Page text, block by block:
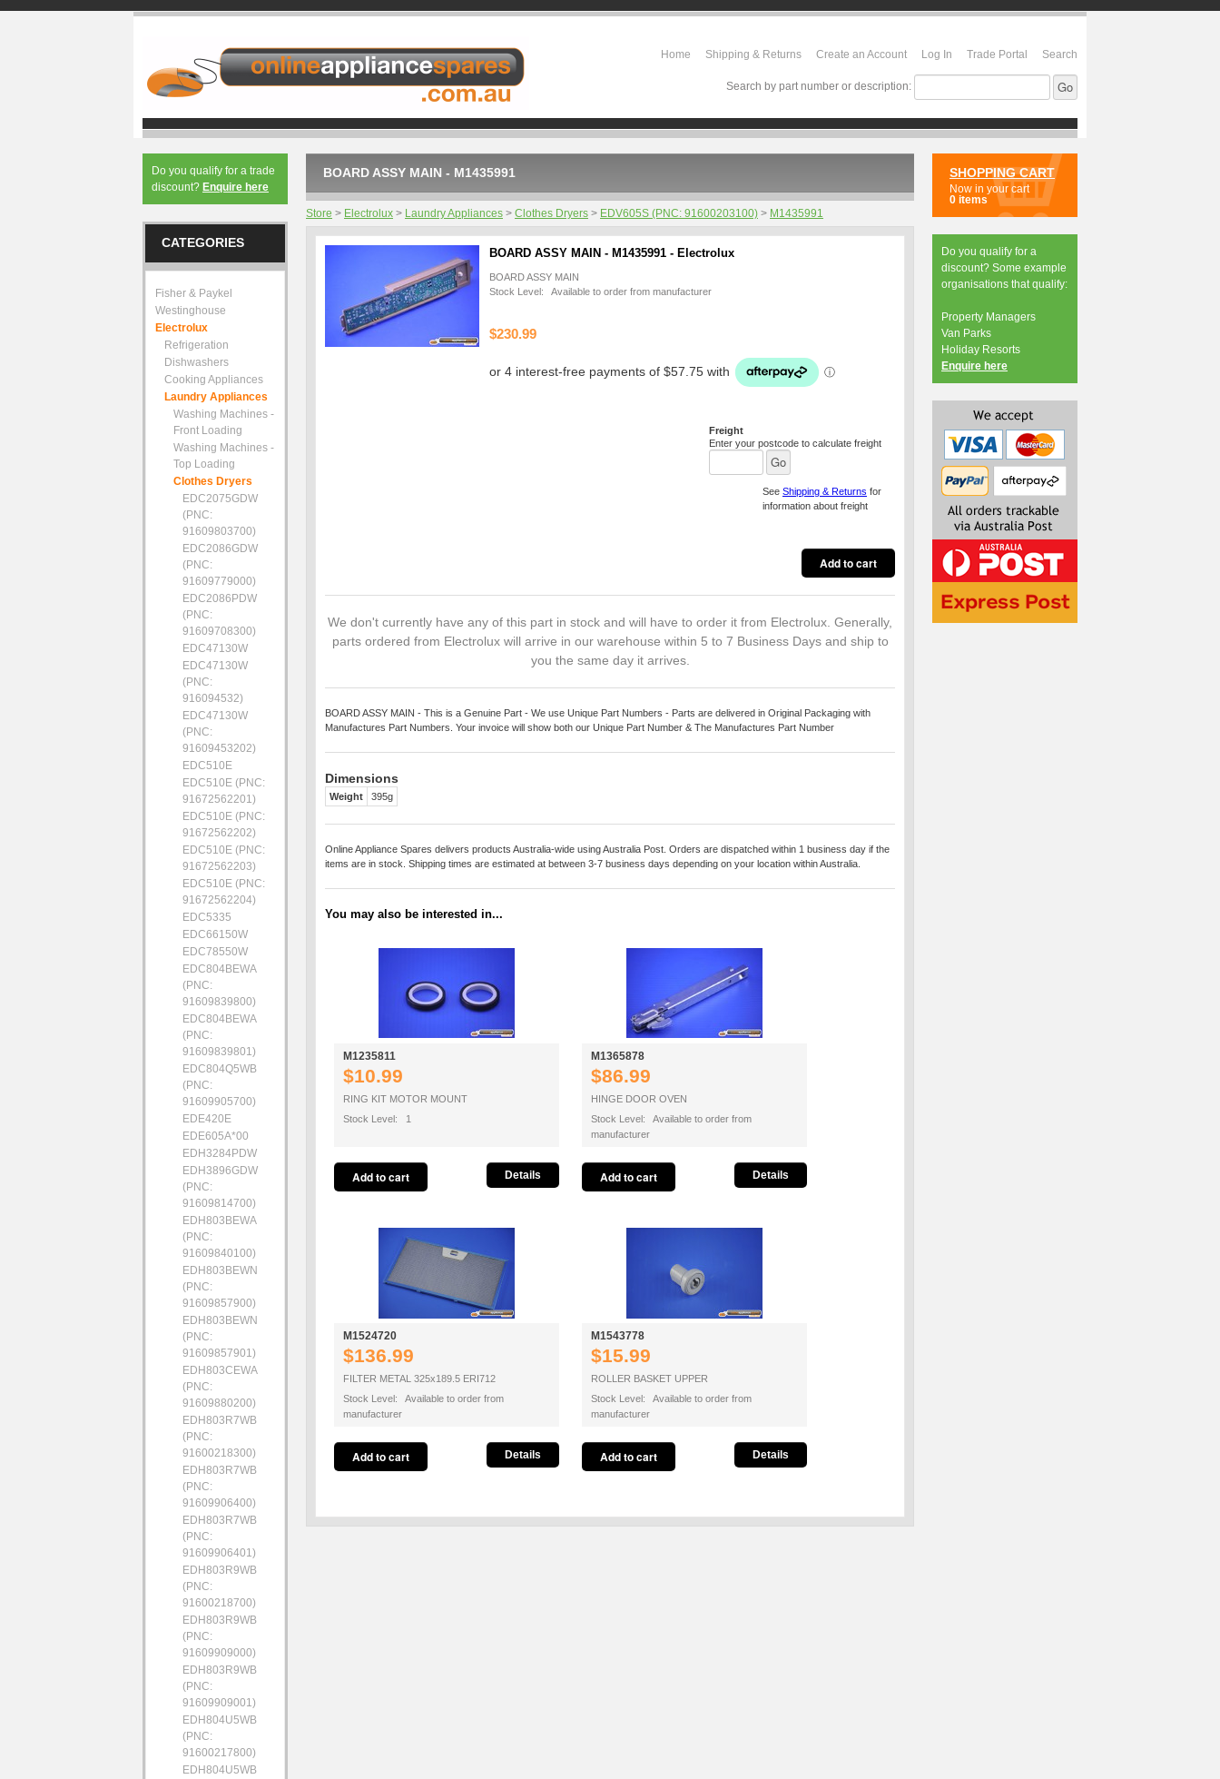
Home Shipping & Returns Create an Account Log In Trade Portal Search
Search by part number or description:
BOARD ASSY MAIN - M1435991
Store > Electrolux > Laundry Appliances > Clothes Dryers > EDV605S (PNC: 91600203100) > M1435991
BOARD ASSY MAIN - M1435991 - Electrolux
BOARD ASSY MAIN
Stock Level: Available to order from manufacturer
$230.99
Freight
Enter your postcode to calculate freight
See Shipping & Returns for
information about freight
We don't currently have any of this part in stock and will have to order it from Electrolux. Generally,
parts ordered from Electrolux will arrive in our warehouse within 5 to 7 Business Days and ship to
you the same day it arrives.
BOARD ASSY MAIN - This is a Genuine Part - We use Unique Part Numbers - Parts are delivered in Original Packaging with
Manufactures Part Numbers. Your invoice will show both our Unique Part Number & The Manufactures Part Number
Dimensions
Weight 395g
Online Appliance Spares delivers products Australia-wide using Australia Post. Orders are dispatched within 1 business day if the
items are in stock. Shipping times are estimated at between 3-7 business days depending on your location within Australia.
You may also be interested in...
M1235811
$10.99
RING KIT MOTOR MOUNT
Stock Level: 1
Details
M1365878
$86.99
HINGE DOOR OVEN
Stock Level: Available to order from
manufacturer
Details
M1524720
$136.99
FILTER METAL 325x189.5 ERI712
Stock Level: Available to order from
manufacturer
Details
M1543778
$15.99
ROLLER BASKET UPPER
Stock Level: Available to order from
manufacturer
Details
Do you qualify for a trade
discount? Enquire here
CATEGORIES
Fisher & Paykel
Westinghouse
Electrolux
Refrigeration
Dishwashers
Cooking Appliances
Laundry Appliances
Washing Machines -
Front Loading
Washing Machines -
Top Loading
Clothes Dryers
EDC2075GDW
(PNC:
91609803700)
EDC2086GDW
(PNC:
91609779000)
EDC2086PDW
(PNC:
91609708300)
EDC47130W
EDC47130W
(PNC:
916094532)
EDC47130W
(PNC:
91609453202)
EDC510E
EDC510E (PNC:
91672562201)
EDC510E (PNC:
91672562202)
EDC510E (PNC:
91672562203)
EDC510E (PNC:
91672562204)
EDC5335
EDC66150W
EDC78550W
EDC804BEWA
(PNC:
91609839800)
EDC804BEWA
(PNC:
91609839801)
EDC804Q5WB
(PNC:
91609905700)
EDE420E
EDE605A*00
EDH3284PDW
EDH3896GDW
(PNC:
91609814700)
EDH803BEWA
(PNC:
91609840100)
EDH803BEWN
(PNC:
91609857900)
EDH803BEWN
(PNC:
91609857901)
EDH803CEWA
(PNC:
91609880200)
EDH803R7WB
(PNC:
91600218300)
EDH803R7WB
(PNC:
91609906400)
EDH803R7WB
(PNC:
91609906401)
EDH803R9WB
(PNC:
91600218700)
EDH803R9WB
(PNC:
91609909000)
EDH803R9WB
(PNC:
91609909001)
EDH804U5WB
(PNC:
91600217800)
EDH804U5WB
SHOPPING CART
Now in your cart
0 items
Do you qualify for a
discount? Some example
organisations that qualify:
Property Managers
Van Parks
Holiday Resorts
Enquire here